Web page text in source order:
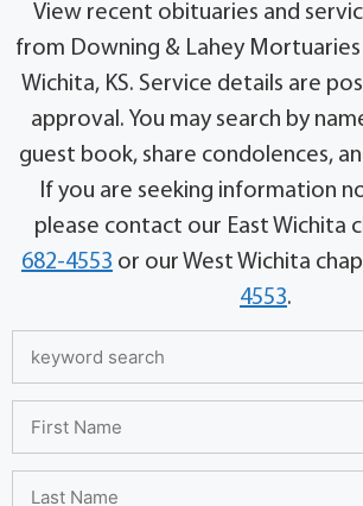
View recent obituaries and
from Downing & Lahey
Wichita, KS. Service details are
approval. You may search by
guest book, share condolences,
If you are seeking information
please contact our East Wichita
682-4553 or our West Wichita
4553.